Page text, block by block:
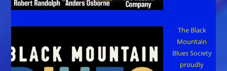
The Black
Mountain
Blues Society
proudly